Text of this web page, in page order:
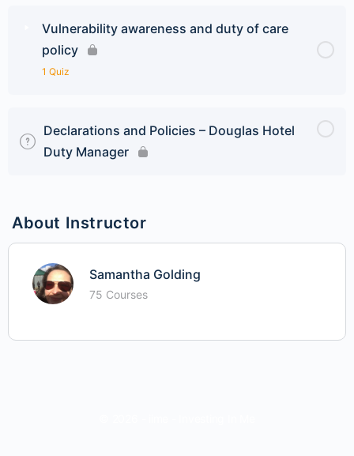
Vulnerability awareness and duty of care
policy
1 Quiz
Declarations and Policies – Douglas Hotel
Duty Manager
About Instructor
Samantha Golding
75 Courses